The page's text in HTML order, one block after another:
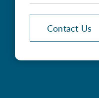
Contact Us